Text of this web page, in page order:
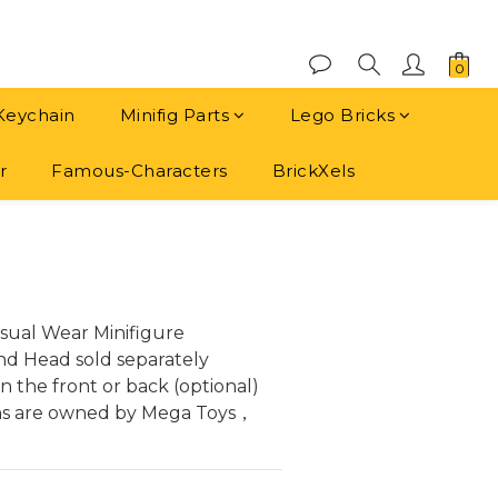
Minifig Parts Lego Bricks
Famous-Characters BrickXels
Wear Minifigure
Head sold separately
the front or back (optional)
are owned by Mega Toys，